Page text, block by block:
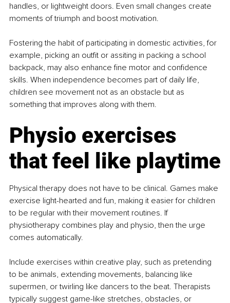
handles, or lightweight doors. Even small changes create
moments of triumph and boost motivation.
Fostering the habit of participating in domestic activities, for
example, picking an outfit or assiting in packing a school
backpack, may also enhance fine motor and confidence
skills. When independence becomes part of daily life,
children see movement not as an obstacle but as
something that improves along with them.
Physio exercises
that feel like playtime
Physical therapy does not have to be clinical. Games make
exercise light-hearted and fun, making it easier for children
to be regular with their movement routines. If
physiotherapy combines play and physio, then the urge
comes automatically.
Include exercises within creative play, such as pretending
to be animals, extending movements, balancing like
supermen, or twirling like dancers to the beat. Therapists
typically suggest game-like stretches, obstacles, or